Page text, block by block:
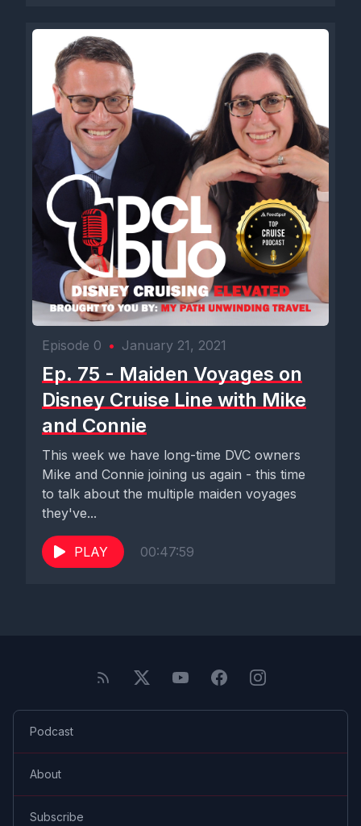
Episode 0 • January 21, 2021
Ep. 75 - Maiden Voyages on
Disney Cruise Line with Mike
and Connie
This week we have long-time DVC owners
Mike and Connie joining us again - this time
to talk about the multiple maiden voyages
they've...
PLAY 00:47:59
Podcast
About
Subscribe